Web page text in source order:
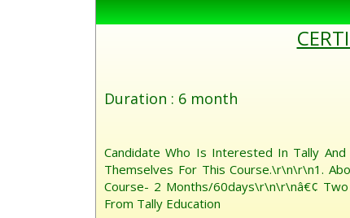
Duration : 6 month
Candidate Who Is Interested In Tally
Themselves For This Course.\r\n\r\n1.
Course- 2 Months/60days\r\n\r\nâ€¢
From Tally Education